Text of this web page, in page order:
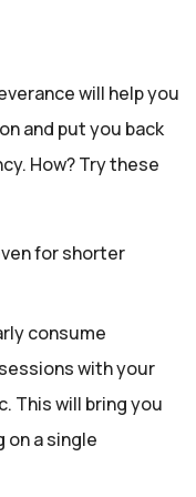
will help you
and put you back
How? Try these
for shorter
consume
with your
This will bring you
a single